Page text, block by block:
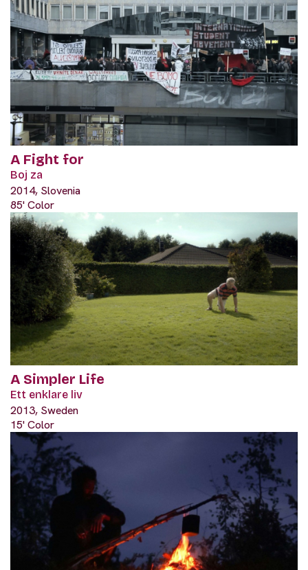
A Fight for
Boj za
2014, Slovenia
85' Color
A Simpler Life
Ett enklare liv
2013, Sweden
15' Color